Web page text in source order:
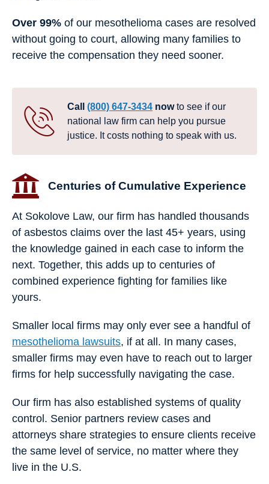
Over 99% of our mesothelioma cases are resolved
without going to court, allowing many families to
receive the compensation they need sooner.
Call (800) 647-3434 nowto see if our
national law firm can help you pursue
justice. It costs nothing to speak with us.
Centuries of Cumulative Experience
At Sokolove Law, our firm has handled thousands
of asbestos claims over the last 45+ years, using
the knowledge gained in each case to inform the
next. Together, this adds up to centuries of
combined experience fighting for families like
yours.
Smaller local firms may only ever see a handful of
mesothelioma lawsuits, if at all. In many cases,
smaller firms may even have to reach out to larger
firms for help successfully navigating the case.
Our firm has also established systems of quality
control. Senior partners review cases and
attorneys share strategies to ensure clients receive
the same level of service, no matter where they
live in the U.S.